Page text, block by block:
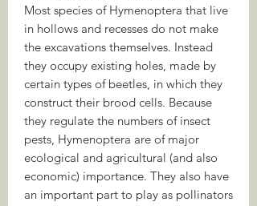
Most species of Hymenoptera that live
in hollows and recesses do not make
the excavations themselves. Instead
they occupy existing holes, made by
certain types of beetles, in which they
construct their brood cells. Because
they regulate the numbers of insect
pests, Hymenoptera are of major
ecological and agricultural (and also
economic) importance. They also have
an important part to play as pollinators